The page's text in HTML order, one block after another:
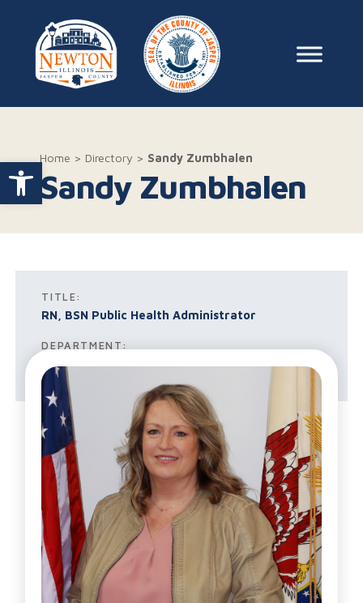
Open toolbar
Skip to content
Main
Home > Directory > Sandy Zumbhalen
Sandy Zumbhalen
TITLE:
RN, BSN Public Health Administrator
DEPARTMENT:
Health Department